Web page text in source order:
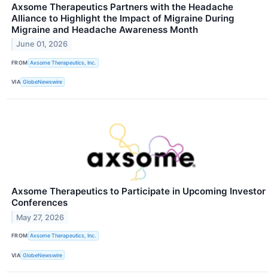
Axsome Therapeutics Partners with the Headache
Alliance to Highlight the Impact of Migraine During
Migraine and Headache Awareness Month
June 01, 2026
FROM Axsome Therapeutics, Inc.
VIA GlobeNewswire
Axsome Therapeutics to Participate in Upcoming Investor
Conferences
May 27, 2026
FROM Axsome Therapeutics, Inc.
VIA GlobeNewswire